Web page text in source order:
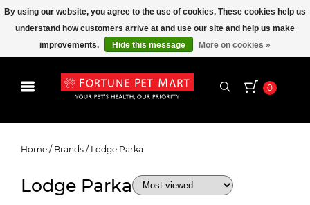
0
Home / Brands / Lodge Parka
Lodge Parka
By using our website, you agree to the use of cookies. These cookies help us
understand how customers arrive at and use our site and help us make
improvements.
Hide this message More on cookies »